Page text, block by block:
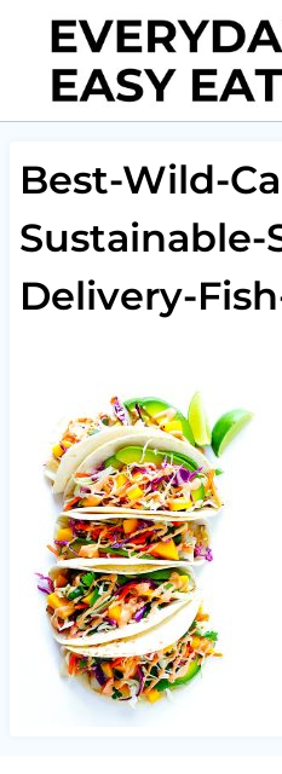
content
Best-Wild-
Sustainable-
Delivery-